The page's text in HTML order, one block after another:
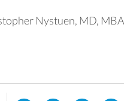
Nystuen, MD,